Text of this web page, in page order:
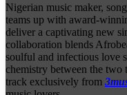
Nigerian music maker,
teams up with award-
deliver a captivating new
collaboration blends
soulful and infectious love
chemistry between the two
track exclusively from